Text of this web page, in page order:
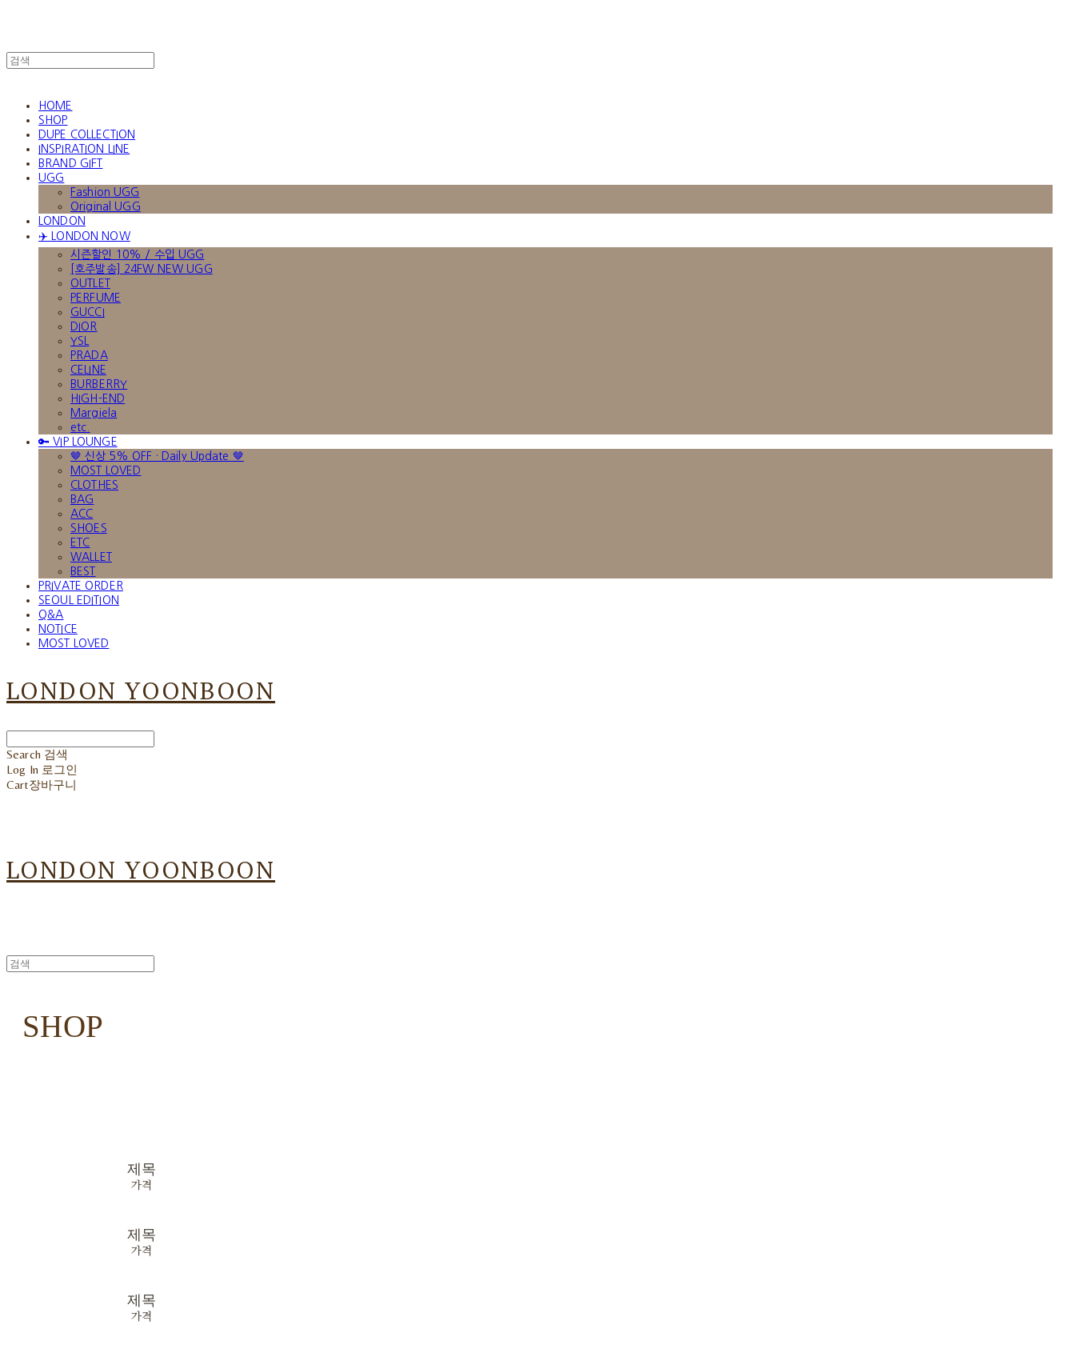
HOME
SHOP
DUPE COLLECTION
INSPIRATION LINE
BRAND GIFT
UGG
Fashion UGG
Original UGG
LONDON
✈️ LONDON NOW
시즌할인 10% / 수입 UGG
[호주발송] 24FW NEW UGG
OUTLET
PERFUME
GUCCI
DIOR
YSL
PRADA
CELINE
BURBERRY
HIGH-END
Margiela
etc.
🔑 VIP LOUNGE
🤎 신상 5% OFF · Daily Update 🤎
MOST LOVED
CLOTHES
BAG
ACC
SHOES
ETC
WALLET
BEST
PRIVATE ORDER
SEOUL EDITION
Q&A
NOTICE
MOST LOVED
LONDON YOONBOON
Search 검색
Log In 로그인
Cart장바구니
LONDON YOONBOON
SHOP
제목
가격
제목
가격
제목
가격